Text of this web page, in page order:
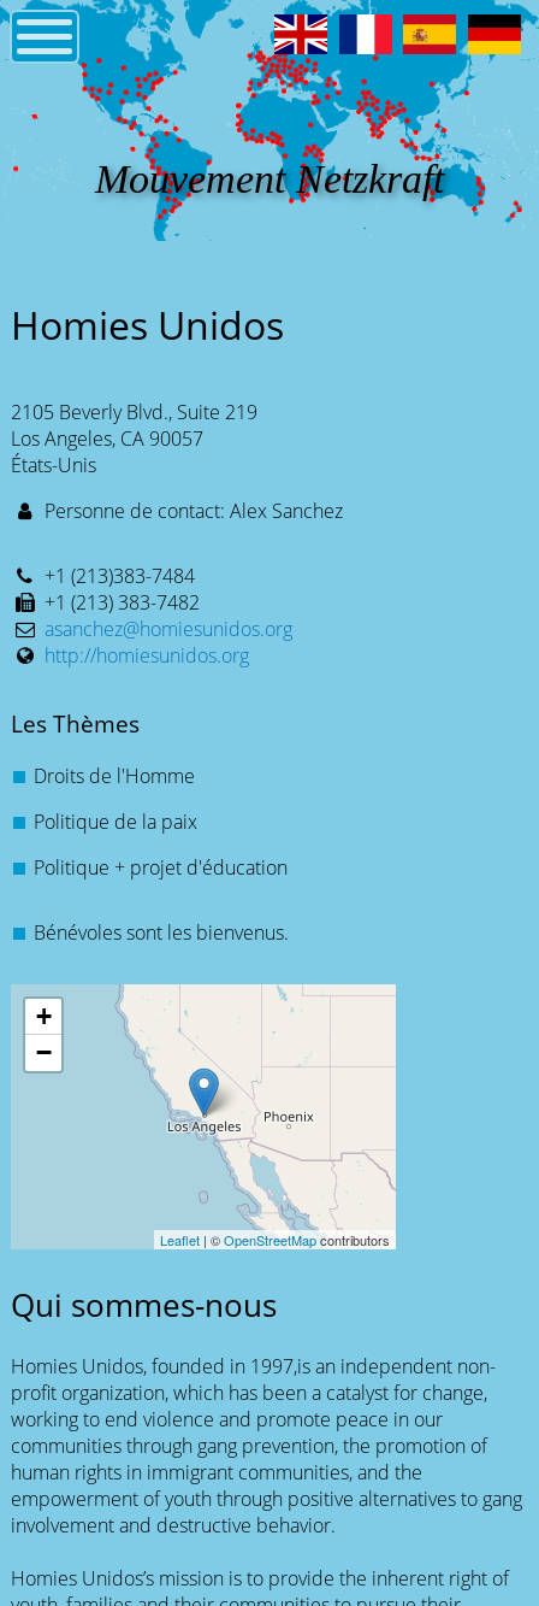
Mouvement Netzkraft
Homies Unidos
2105 Beverly Blvd., Suite 219
Los Angeles, CA 90057
États-Unis
Personne de contact: Alex Sanchez
+1 (213)383-7484
+1 (213) 383-7482
asanchez@homiesunidos.org
http://homiesunidos.org
Les Thèmes
Droits de l'Homme
Politique de la paix
Politique + projet d'éducation
Bénévoles sont les bienvenus.
+
−
Leaflet| ©OpenStreetMapcontributors
Qui sommes-nous
Homies Unidos, founded in 1997,is an independent non-
profit organization, which has been a catalyst for change,
working to end violence and promote peace in our
communities through gang prevention, the promotion of
human rights in immigrant communities, and the
empowerment of youth through positive alternatives to gang
involvement and destructive behavior.
Homies Unidos’s mission is to provide the inherent right of